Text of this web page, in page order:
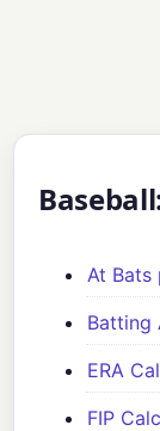
At Bats
Batting
ERA
FIP